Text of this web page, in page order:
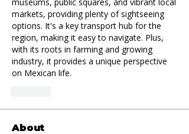
markets, providing plenty of sightseeing
options. It's a key transport hub for the
region, making it easy to navigate. Plus,
with its roots in farming and growing
industry, it provides a unique perspective
on Mexican life.
About